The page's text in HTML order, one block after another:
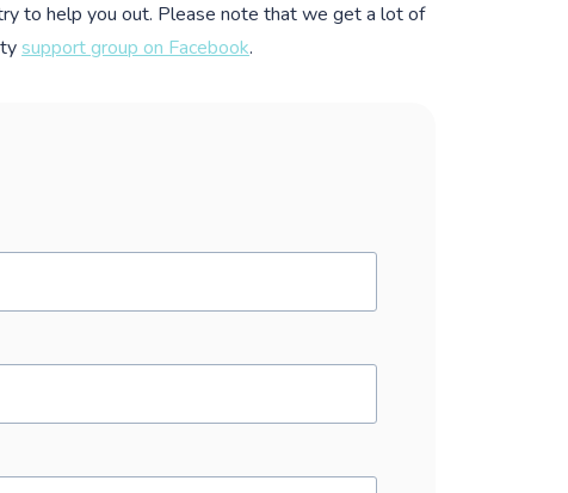
to help you out. Please note that we get a lot of
support group on Facebook.